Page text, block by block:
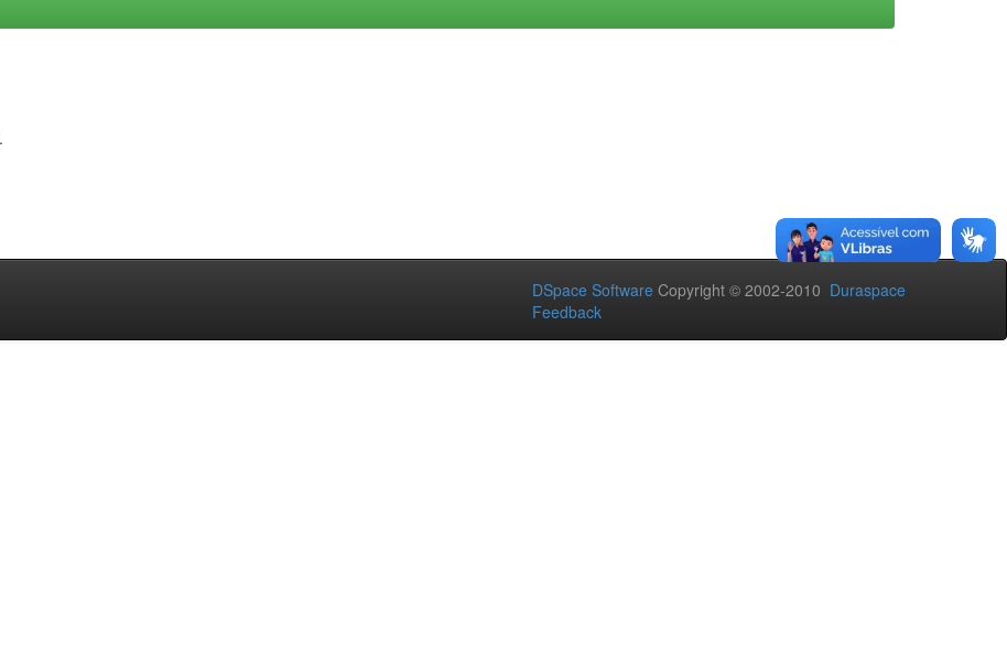
DSpace Software Copyright © 2002-2010 Duraspace
Feedback